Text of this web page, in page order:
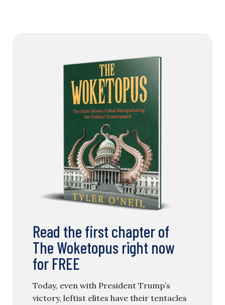
Read the first chapter of
The Woketopus right now
for FREE
Today, even with President Trump’s
victory, leftist elites have their tentacles